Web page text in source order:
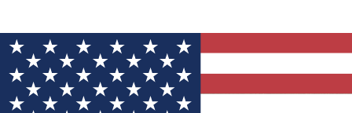
YOU MIGHT ALSO LIKE